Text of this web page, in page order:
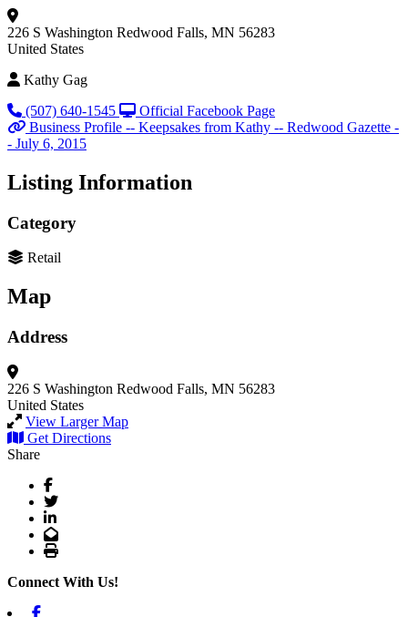
226 S Washington Redwood Falls, MN 56283
United States
Kathy Gag
(507) 640-1545
Official Facebook Page
Business Profile -- Keepsakes from Kathy -- Redwood Gazette -
- July 6, 2015
Listing Information
Category
Retail
Map
Address
226 S Washington Redwood Falls, MN 56283
United States
View Larger Map
Get Directions
Share
Facebook
Twitter
LinkedIn
Email
Print
Connect With Us!